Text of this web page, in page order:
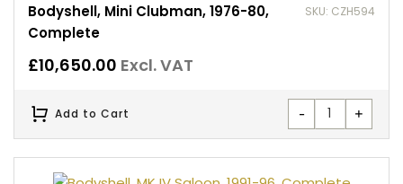
Bodyshell, Mini Clubman, 1976-80,
Complete
SKU: CZH594
£10,650.00 Excl. VAT
- +
Add to Cart